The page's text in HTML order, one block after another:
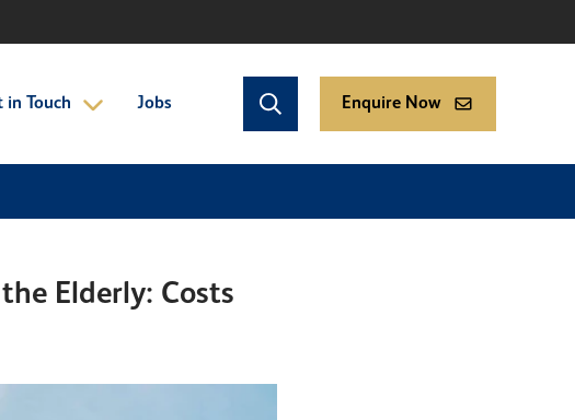
in Touch Jobs Enquire Now
Elderly: Costs